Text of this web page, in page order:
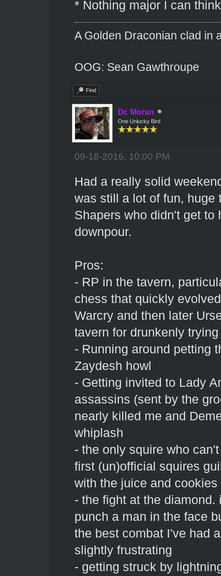
* Nothing major I can
A Golden Draconian clad in
OOG: Sean Gawthroupe
Find
Dr. Moran
One Unlucky Bird
09-18-2016, 10:00 PM
Had a really solid
was still a lot of fun, huge
Shapers who didn't get to
downpour.
Pros:
- RP in the tavern,
chess that quickly
Warcry and then later
tavern for drunkenly
- Running around petting
Zaydesh howl
- Getting invited to Lady
assassins (sent by the
nearly killed me and
whiplash
- the only squire who
first (un)official squires
with the juice and cookies
- the fight at the
punch a man in the face
the best combat I've had
slightly frustrating
- getting struck by